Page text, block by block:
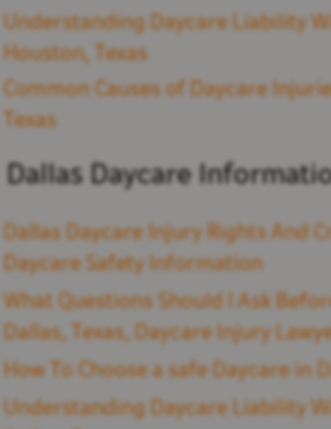
Understanding Daycare Liability
Houston, Texas
Common Causes of Daycare
Texas
Dallas Daycare
Dallas Daycare Injury Rights And
Daycare Safety Information
What Questions Should I Ask
Dallas, Texas, Daycare Injury
How To Choose a safe Daycare in
Understanding Daycare Liability